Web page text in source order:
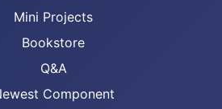
Mini Projects
Bookstore
Q&A
Component